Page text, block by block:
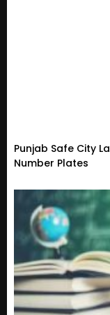
Punjab Safe City
Number Plates